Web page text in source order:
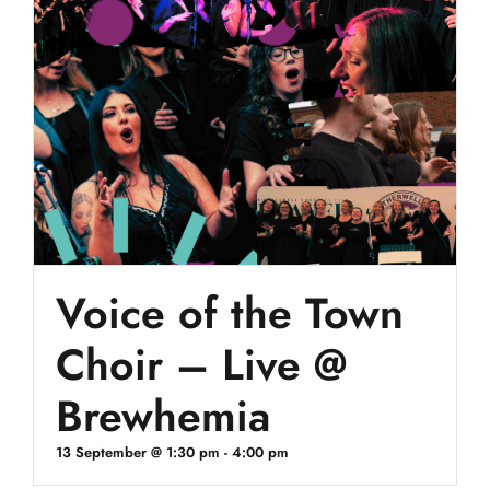
Voice of the Town
Choir – Live @
Brewhemia
13 September @ 1:30 pm - 4:00 pm